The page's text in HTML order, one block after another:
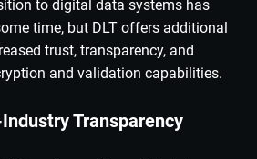
to digital data systems has
time, but DLT offers additional
trust, transparency, and
and validation capabilities.
Transparency